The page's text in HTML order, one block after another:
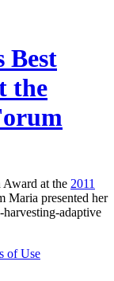
Best
the
Award at the 2011
Maria presented her
harvesting-adaptive
of Use